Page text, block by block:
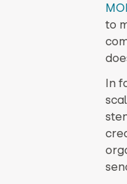
to
In